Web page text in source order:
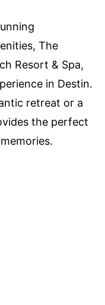
The
Resort & Spa,
in Destin.
retreat or a
the perfect